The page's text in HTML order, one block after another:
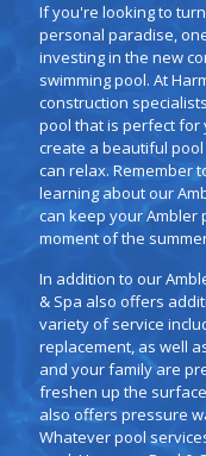
If you're looking to
personal paradise,
investing in the new
swimming pool. At
construction
pool that is perfect for
create a beautiful
can relax. Remember
learning about our
can keep your Ambler
moment of the
In addition to our
& Spa also offers
variety of service
replacement, as well
and your family are
freshen up the
also offers pressure
Whatever pool